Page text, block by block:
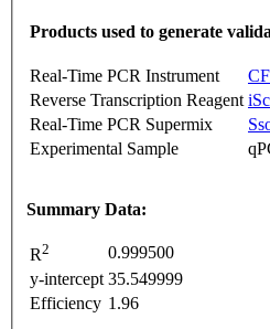
Products used to generate
Real-Time PCR Instrument
Reverse Transcription Reagent
Real-Time PCR Supermix
Experimental Sample
Summary Data:
R2
0.999500
y-intercept 35.549999
Efficiency 1.96